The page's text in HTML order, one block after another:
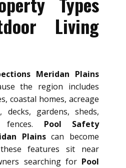
Living
Meridan Plains
the region includes
coastal homes, acreage
decks, gardens, sheds,
fences. Pool Safety
Plainscan become
features sit near
searching for Pool